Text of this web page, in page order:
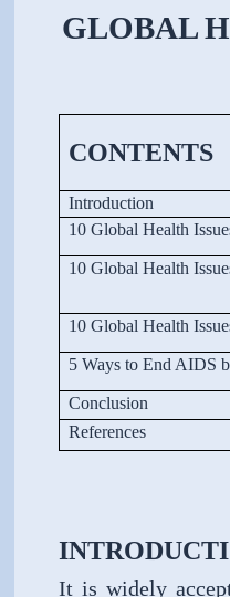
GLOBAL
CONTENTS
Introduction
10 Global Health
10 Global Health
10 Global Health
5 Ways to End AIDS
Conclusion
References
It is widely